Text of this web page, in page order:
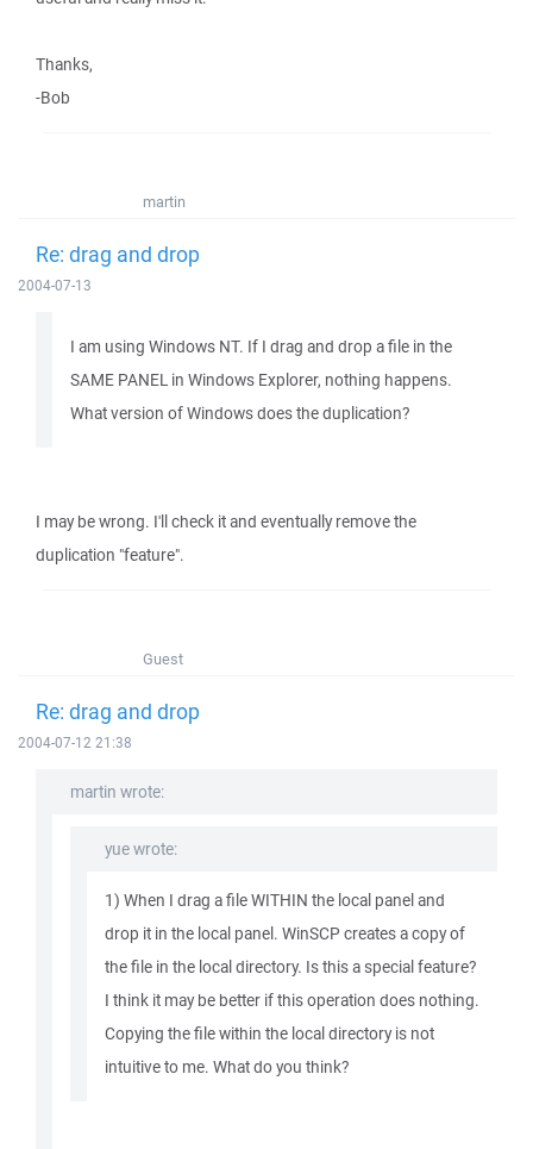
Thanks,
-Bob
martin
Re: drag and drop
2004-07-13
I am using Windows NT. If I drag and drop a file in the
SAME PANEL in Windows Explorer, nothing happens.
What version of Windows does the duplication?
I may be wrong. I'll check it and eventually remove the
duplication "feature".
Guest
Re: drag and drop
2004-07-12 21:38
martin wrote:
yue wrote:
1) When I drag a file WITHIN the local panel and
drop it in the local panel. WinSCP creates a copy of
the file in the local directory. Is this a special feature?
I think it may be better if this operation does nothing.
Copying the file within the local directory is not
intuitive to me. What do you think?